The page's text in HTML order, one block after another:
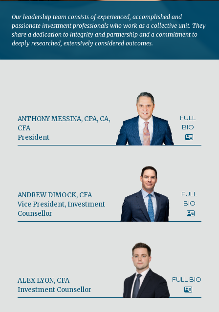
Our leadership team consists of experienced, accomplished and
passionate investment professionals who work as a collective unit. They
share a dedication to integrity and partnership and a commitment to
deeply researched, extensively considered outcomes.
ANTHONY MESSINA, CPA, CA,
CFA
President
FULL
BIO
ANDREW DIMOCK, CFA
Vice President, Investment
Counsellor
FULL
BIO
ALEX LYON, CFA
Investment Counsellor
FULL BIO